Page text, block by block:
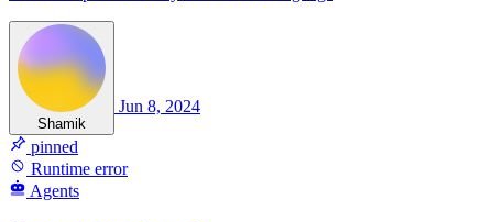
Shamik
Jun 8, 2024
pinned
Runtime error
Agents